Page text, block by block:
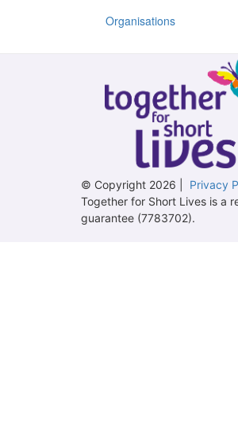
Organisations
© Copyright 2026 | Privacy
Together for Short Lives is a
guarantee (7783702).